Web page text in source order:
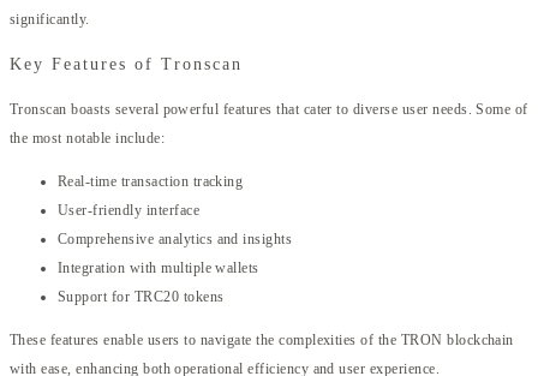
significantly.
Key Features of Tronscan
Tronscan boasts several powerful features that cater to diverse user needs. Some of
the most notable include:
Real-time transaction tracking
User-friendly interface
Comprehensive analytics and insights
Integration with multiple wallets
Support for TRC20 tokens
These features enable users to navigate the complexities of the TRON blockchain
with ease, enhancing both operational efficiency and user experience.